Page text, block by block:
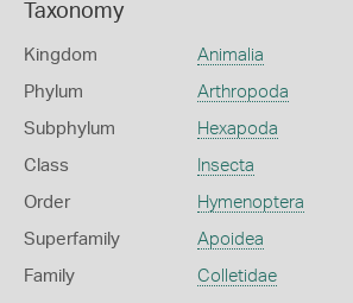
Taxonomy
Kingdom Animalia
Phylum Arthropoda
Subphylum Hexapoda
Class Insecta
Order Hymenoptera
Superfamily Apoidea
Family Colletidae